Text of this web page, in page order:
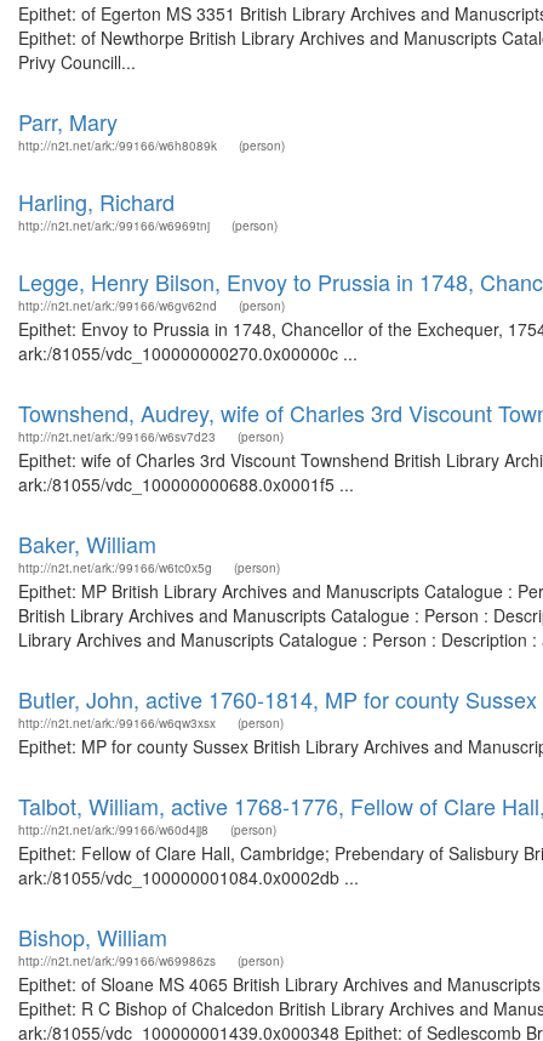
Epithet: of Egerton MS 3351 British Library Archives and
Epithet: of Newthorpe British Library Archives and Manuscripts
Privy Councill...
Parr, Mary
http://n2t.net/ark:/99166/w6h8089k (person)
Harling, Richard
http://n2t.net/ark:/99166/w6969tnj (person)
Legge, Henry Bilson, Envoy to Prussia in 1748,
http://n2t.net/ark:/99166/w6gv62nd (person)
Epithet: Envoy to Prussia in 1748, Chancellor of the Exchequer,
ark:/81055/vdc_100000000270.0x00000c ...
Townshend, Audrey, wife of Charles 3rd Viscount
http://n2t.net/ark:/99166/w6sv7d23 (person)
Epithet: wife of Charles 3rd Viscount Townshend British Library
ark:/81055/vdc_100000000688.0x0001f5 ...
Baker, William
http://n2t.net/ark:/99166/w6tc0x5g (person)
Epithet: MP British Library Archives and Manuscripts Catalogue :
British Library Archives and Manuscripts Catalogue : Person :
Library Archives and Manuscripts Catalogue : Person :
Butler, John, active 1760-1814, MP for county Sussex
http://n2t.net/ark:/99166/w6qw3xsx (person)
Epithet: MP for county Sussex British Library Archives and
Talbot, William, active 1768-1776, Fellow of Clare
http://n2t.net/ark:/99166/w60d4jj8 (person)
Epithet: Fellow of Clare Hall, Cambridge; Prebendary of Salisbury
ark:/81055/vdc_100000001084.0x0002db ...
Bishop, William
http://n2t.net/ark:/99166/w69986zs (person)
Epithet: of Sloane MS 4065 British Library Archives and
Epithet: R C Bishop of Chalcedon British Library Archives and
ark:/81055/vdc_100000001439.0x000348 Epithet: of Sedlescomb